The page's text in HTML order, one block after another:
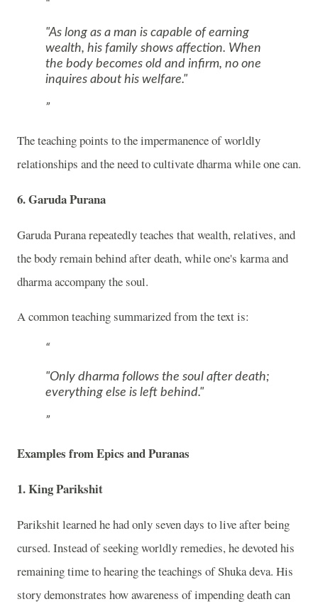
"As long as a man is capable of earning
wealth, his family shows affection. When
the body becomes old and infirm, no one
inquires about his welfare."
The teaching points to the impermanence of worldly
relationships and the need to cultivate dharma while one can.
6. Garuda Purana
Garuda Puranarepeatedly teaches that wealth, relatives, and
the body remain behind after death, while one's karma and
dharma accompany the soul.
A common teaching summarized from the text is:
"Only dharma follows the soul after death;
everything else is left behind."
Examples from Epics and Puranas
1. King Parikshit
Parikshitlearned he had only seven days to live after being
cursed. Instead of seeking worldly remedies, he devoted his
remaining time to hearing the teachings of Shuka deva. His
story demonstrates how awareness of impending death can